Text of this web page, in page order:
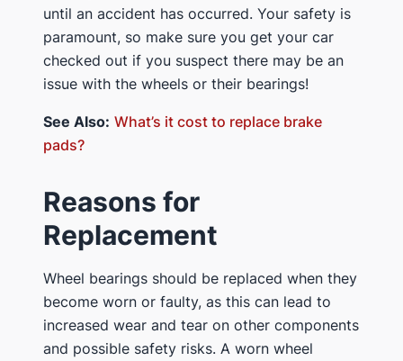
until an accident has occurred. Your safety is
paramount, so make sure you get your car
checked out if you suspect there may be an
issue with the wheels or their bearings!
See Also: What’s it cost to replace brake
pads?
Reasons for
Replacement
Wheel bearings should be replaced when they
become worn or faulty, as this can lead to
increased wear and tear on other components
and possible safety risks. A worn wheel